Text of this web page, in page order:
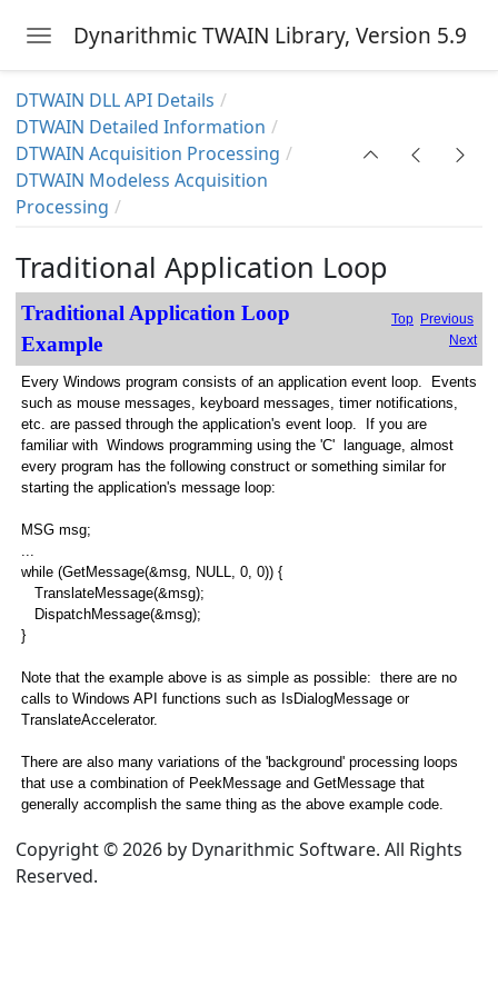
Toggle navigation
Dynarithmic TWAIN Library, Version 5.9
Acquisition Processing
Interface or Implementing a Custom Source UI
Processing
Processing
loop for Modeless Acquisitions
Loop
Loop
Loop Example
Application Loop with MFC
DTWAIN DLL API Details
DTWAIN Detailed Information
DTWAIN Acquisition Processing
DTWAIN Modeless Acquisition
Processing
Traditional Application Loop
Traditional Application Loop
Example
Top Previous
Next
Every Windows program consists of an application event loop. Events
such as mouse messages, keyboard messages, timer notifications,
etc. are passed through the application's event loop. If you are
familiar with Windows programming using the 'C' language, almost
every program has the following construct or something similar for
starting the application's message loop:
MSG msg;
...
while (GetMessage(&msg, NULL, 0, 0)) {
TranslateMessage(&msg);
DispatchMessage(&msg);
}
Note that the example above is as simple as possible: there are no
calls to Windows API functions such as IsDialogMessage or
TranslateAccelerator.
There are also many variations of the 'background' processing loops
that use a combination of PeekMessage and GetMessage that
generally accomplish the same thing as the above example code.
Copyright © 2026 by Dynarithmic Software. All Rights
Reserved.